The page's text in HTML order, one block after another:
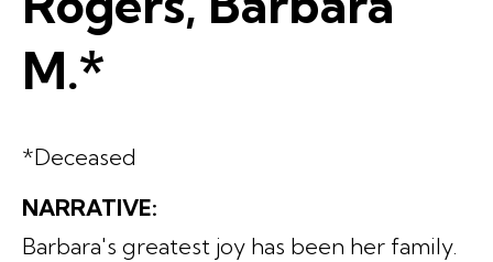
M.*
*Deceased
NARRATIVE:
Barbara's greatest joy has been her family.